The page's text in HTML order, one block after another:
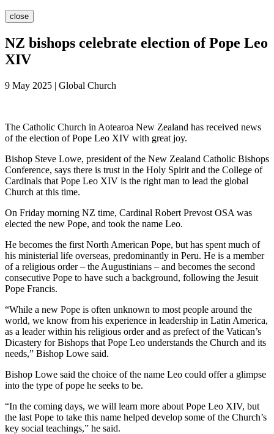
close
NZ bishops celebrate election of Pope Leo
XIV
9 May 2025 | Global Church
The Catholic Church in Aotearoa New Zealand has received news
of the election of Pope Leo XIV with great joy.
Bishop Steve Lowe, president of the New Zealand Catholic Bishops
Conference, says there is trust in the Holy Spirit and the College of
Cardinals that Pope Leo XIV is the right man to lead the global
Church at this time.
On Friday morning NZ time, Cardinal Robert Prevost OSA was
elected the new Pope, and took the name Leo.
He becomes the first North American Pope, but has spent much of
his ministerial life overseas, predominantly in Peru. He is a member
of a religious order – the Augustinians – and becomes the second
consecutive Pope to have such a background, following the Jesuit
Pope Francis.
“While a new Pope is often unknown to most people around the
world, we know from his experience in leadership in Latin America,
as a leader within his religious order and as prefect of the Vatican’s
Dicastery for Bishops that Pope Leo understands the Church and its
needs,” Bishop Lowe said.
Bishop Lowe said the choice of the name Leo could offer a glimpse
into the type of pope he seeks to be.
“In the coming days, we will learn more about Pope Leo XIV, but
the last Pope to take this name helped develop some of the Church’s
key social teachings,” he said.